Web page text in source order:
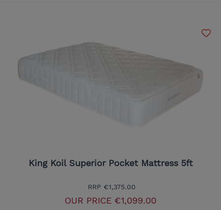
King Koil Superior Pocket Mattress 5ft
RRP €1,375.00
OUR PRICE €1,099.00